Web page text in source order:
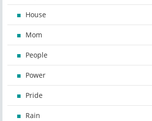
House
Mom
People
Power
Pride
Rain